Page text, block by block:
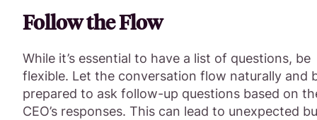
Follow the Flow
While it’s essential to have a list of questions, be
flexible. Let the conversation flow naturally and
prepared to ask follow-up questions based on
CEO’s responses. This can lead to unexpected